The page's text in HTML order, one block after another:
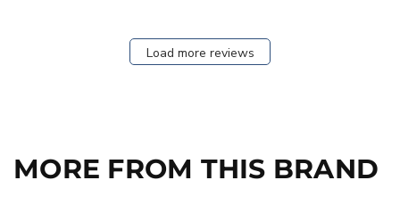
Load more reviews
MORE FROM THIS BRAND